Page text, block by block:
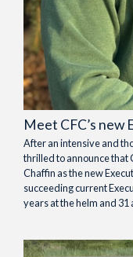
Meet CFC’s
After an intensive and
thrilled to announce that
Chaffin as the new
succeeding current
years at the helm and 31